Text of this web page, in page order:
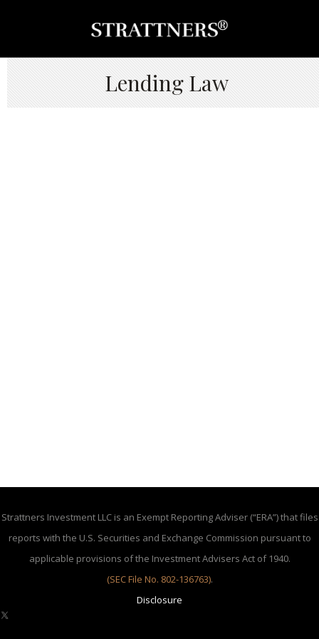
Lending Law
Strattners Investment LLC is an Exempt Reporting Adviser (“ERA”) that files
reports with the U.S. Securities and Exchange Commission pursuant to
applicable provisions of the Investment Advisers Act of 1940.
(SEC File No. 802-136763).
Disclosure